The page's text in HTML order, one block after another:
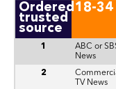
Ordered
trusted
source
18-34
1
ABC or
News
2
TV News